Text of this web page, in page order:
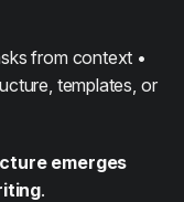
from context •
templates, or
emerges
.